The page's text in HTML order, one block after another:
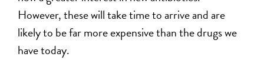
However, these will take time to arrive and are
likely to be far more expensive than the drugs we
have today.